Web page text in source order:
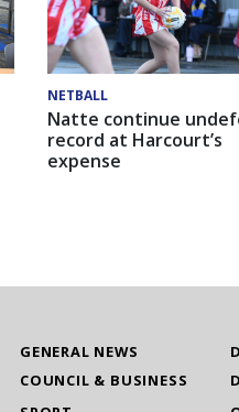
NETBALL
Natte continue
record at Harcourt’s
expense
GENERAL NEWS
COUNCIL & BUSINESS